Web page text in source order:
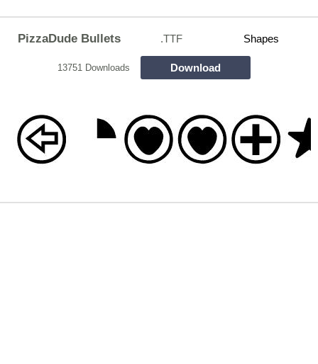
PizzaDude Bullets .TTF Shapes
13751 Downloads Download